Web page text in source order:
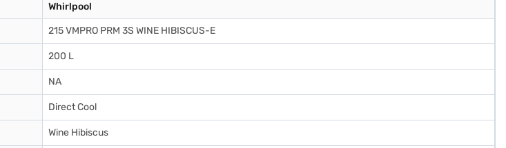
Whirlpool
215 VMPRO PRM 3S WINE HIBISCUS-E
200 L
NA
Direct Cool
Wine Hibiscus